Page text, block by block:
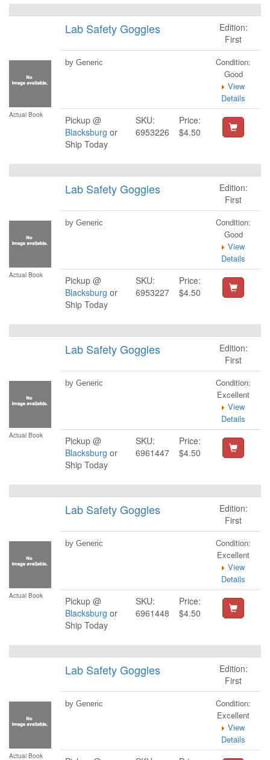
Actual Book
Lab Safety Goggles
Edition:
First
by Generic
Condition:
Good
View
Details
Pickup @
Blacksburg or
Ship Today
SKU:
6953226
Price:
$4.50
Actual Book
Lab Safety Goggles
Edition:
First
by Generic
Condition:
Good
View
Details
Pickup @
Blacksburg or
Ship Today
SKU:
6953227
Price:
$4.50
Actual Book
Lab Safety Goggles
Edition:
First
by Generic
Condition:
Excellent
View
Details
Pickup @
Blacksburg or
Ship Today
SKU:
6961447
Price:
$4.50
Actual Book
Lab Safety Goggles
Edition:
First
by Generic
Condition:
Excellent
View
Details
Pickup @
Blacksburg or
Ship Today
SKU:
6961448
Price:
$4.50
Actual Book
Lab Safety Goggles
Edition:
First
by Generic
Condition:
Excellent
View
Details